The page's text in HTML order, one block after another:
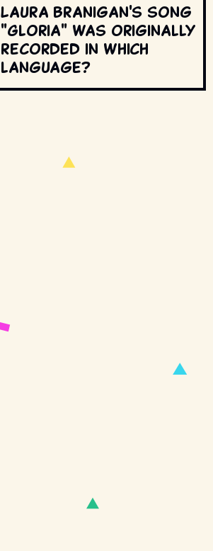
Laura Branigan's song
"Gloria" was originally
recorded in which
language?